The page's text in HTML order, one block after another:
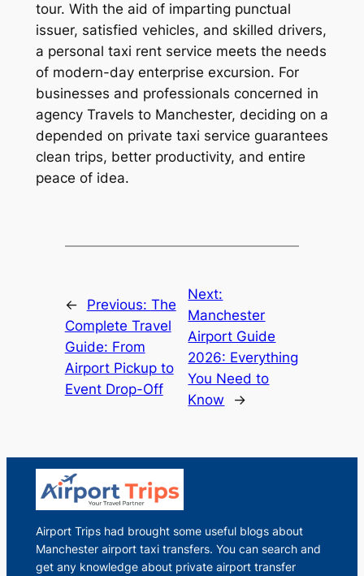
tour. With the aid of imparting punctual
issuer, satisfied vehicles, and skilled drivers,
a personal taxi rent service meets the needs
of modern-day enterprise excursion. For
businesses and professionals concerned in
agency Travels to Manchester, deciding on a
depended on private taxi service guarantees
clean trips, better productivity, and entire
peace of idea.
← Previous: The
Complete Travel
Guide: From
Airport Pickup to
Event Drop-Off
Next:
Manchester
Airport Guide
2026: Everything
You Need to
Know
→
Airport Trips had brought some useful blogs about
Manchester airport taxi transfers. You can search and
get any knowledge about private airport transfer